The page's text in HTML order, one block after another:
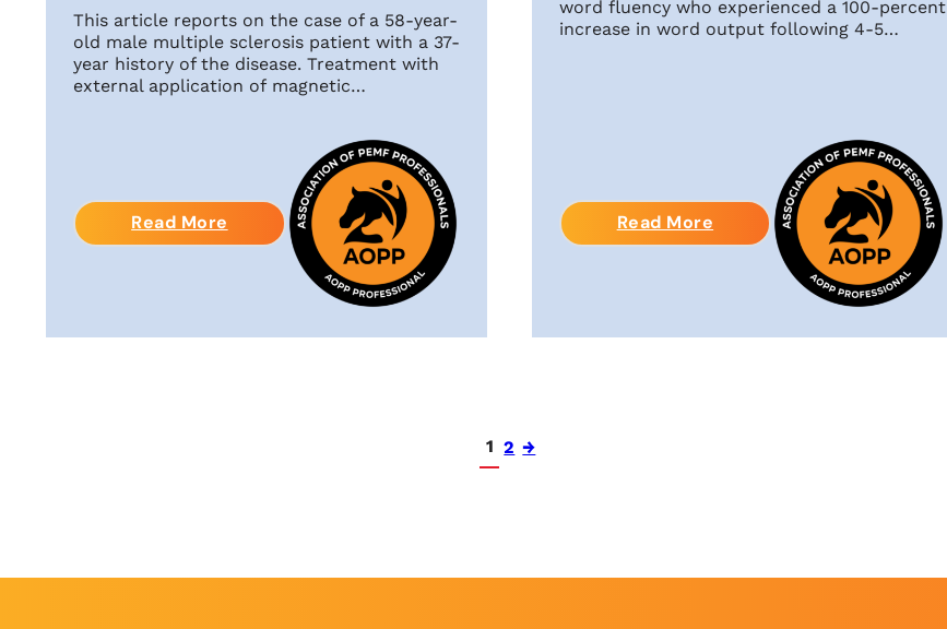
This article reports on the case of a 58-year-
old male multiple sclerosis patient with a 37-
year history of the disease. Treatment with
external application of magnetic…
Read More
word fluency who experienced a 100-percent
increase in word output following 4-5…
Read More
1 2 →